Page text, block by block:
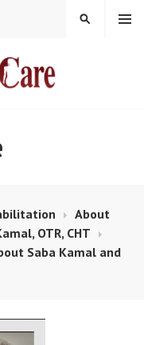
MENU
SEARCH
About
OTR, CHT
Saba Kamal and